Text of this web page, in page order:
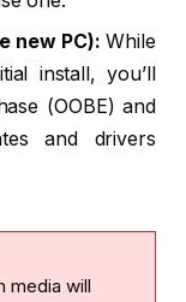
new PC): While
install, you’ll
(OOBE) and
and drivers
media will